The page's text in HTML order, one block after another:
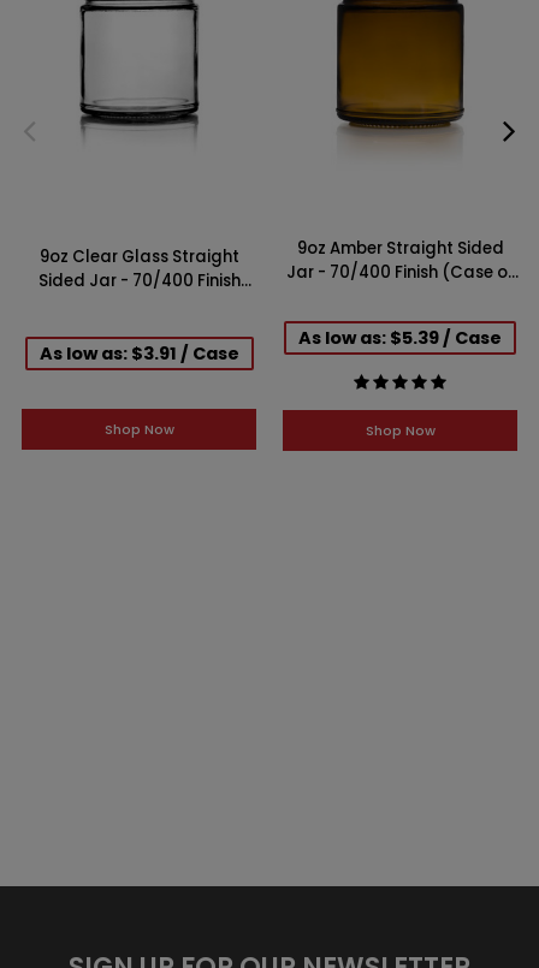
9oz Clear Glass Straight
Sided Jar - 70/400 Finish
As low as: $3.91 / Case
Shop Now
9oz Amber Straight Sided
Jar - 70/400 Finish (Case of
As low as: $5.39 / Case
Shop Now